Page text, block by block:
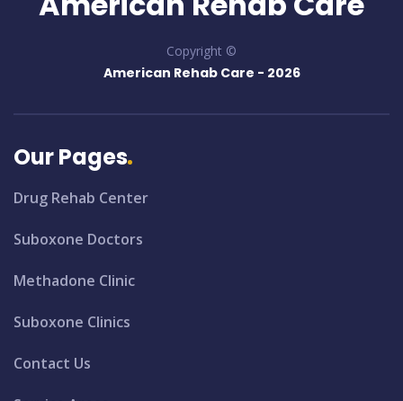
Copyright ©
American Rehab Care - 2026
Our Pages
Drug Rehab Center
Suboxone Doctors
Methadone Clinic
Suboxone Clinics
Contact Us